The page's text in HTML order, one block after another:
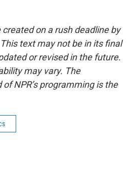
on a rush deadline by
text may not be in its final
or revised in the future.
may vary. The
NPR’s programming is the